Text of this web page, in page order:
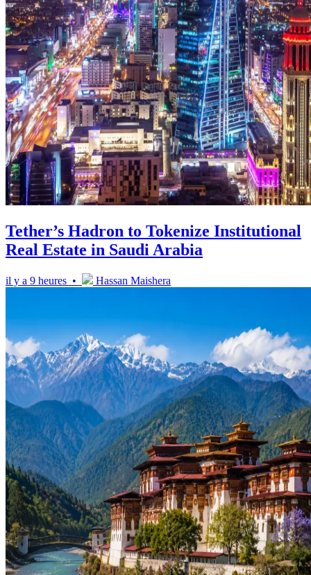
Tether’s Hadron to Tokenize Institutional
Real Estate in Saudi Arabia
il y a 9 heures • Hassan Maishera